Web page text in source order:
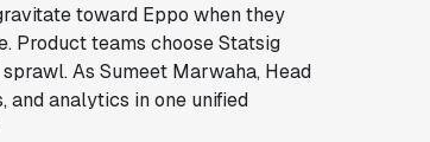
toward Eppo when they
Product teams choose Statsig
As Sumeet Marwaha, Head
and analytics in one unified